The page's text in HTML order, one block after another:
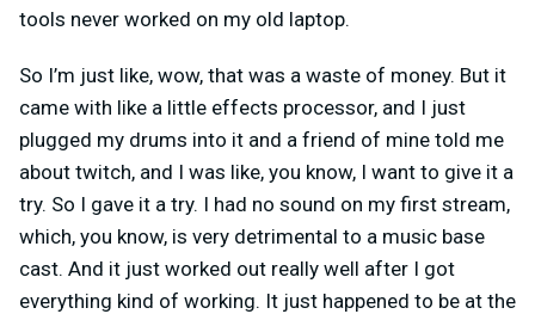
tools never worked on my old laptop.
So I’m just like, wow, that was a waste of money. But it
came with like a little effects processor, and I just
plugged my drums into it and a friend of mine told me
about twitch, and I was like, you know, I want to give it a
try. So I gave it a try. I had no sound on my first stream,
which, you know, is very detrimental to a music base
cast. And it just worked out really well after I got
everything kind of working. It just happened to be at the